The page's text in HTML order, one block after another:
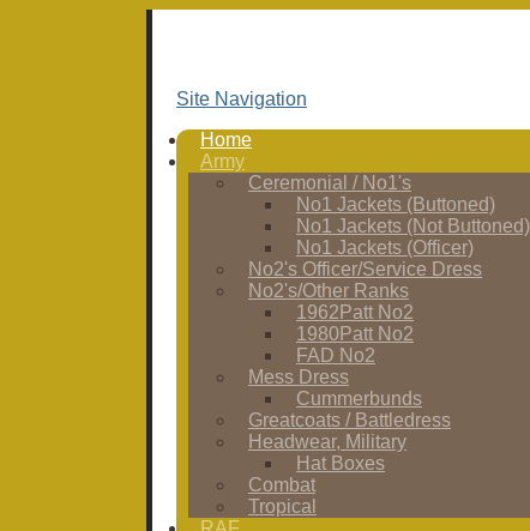
Site Navigation
Home
Army
Ceremonial / No1's
No1 Jackets (Buttoned)
No1 Jackets (Not Buttoned)
No1 Jackets (Officer)
No2's Officer/Service Dress
No2's/Other Ranks
1962Patt No2
1980Patt No2
FAD No2
Mess Dress
Cummerbunds
Greatcoats / Battledress
Headwear, Military
Hat Boxes
Combat
Tropical